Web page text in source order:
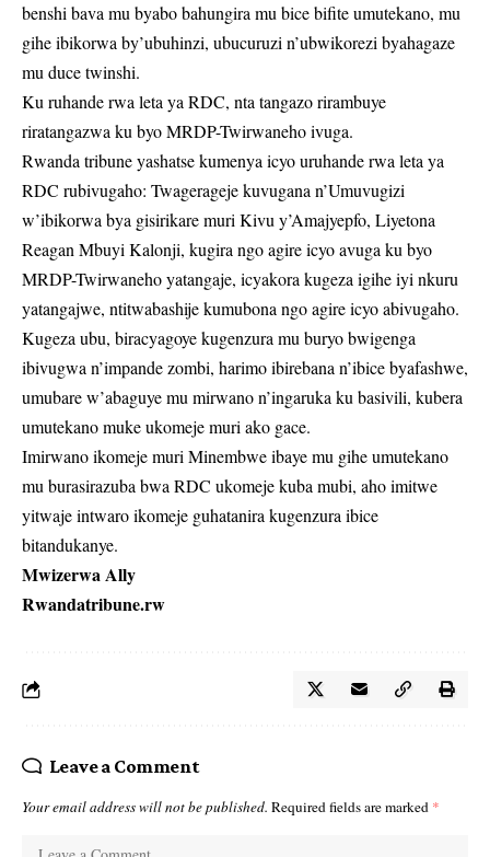
benshi bava mu byabo bahungira mu bice bifite umutekano, mu
gihe ibikorwa by’ubuhinzi, ubucuruzi n’ubwikorezi byahagaze
mu duce twinshi.
Ku ruhande rwa leta ya RDC, nta tangazo rirambuye
riratangazwa ku byo MRDP-Twirwaneho ivuga.
Rwanda tribune yashatse kumenya icyo uruhande rwa leta ya
RDC rubivugaho: Twagerageje kuvugana n’Umuvugizi
w’ibikorwa bya gisirikare muri Kivu y’Amajyepfo, Liyetona
Reagan Mbuyi Kalonji, kugira ngo agire icyo avuga ku byo
MRDP-Twirwaneho yatangaje, icyakora kugeza igihe iyi nkuru
yatangajwe, ntitwabashije kumubona ngo agire icyo abivugaho.
Kugeza ubu, biracyagoye kugenzura mu buryo bwigenga
ibivugwa n’impande zombi, harimo ibirebana n’ibice byafashwe,
umubare w’abaguye mu mirwano n’ingaruka ku basivili, kubera
umutekano muke ukomeje muri ako gace.
Imirwano ikomeje muri Minembwe ibaye mu gihe umutekano
mu burasirazuba bwa RDC ukomeje kuba mubi, aho imitwe
yitwaje intwaro ikomeje guhatanira kugenzura ibice
bitandukanye.
Mwizerwa Ally
Rwandatribune.rw
Leave a Comment
Your email address will not be published. Required fields are marked *